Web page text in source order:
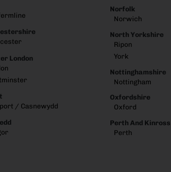
London
/ Casnewydd
Norfolk
Norwich
North Yorkshire
Ripon
York
Nottinghamshire
Nottingham
Oxfordshire
Oxford
Perth And Kinross
Perth